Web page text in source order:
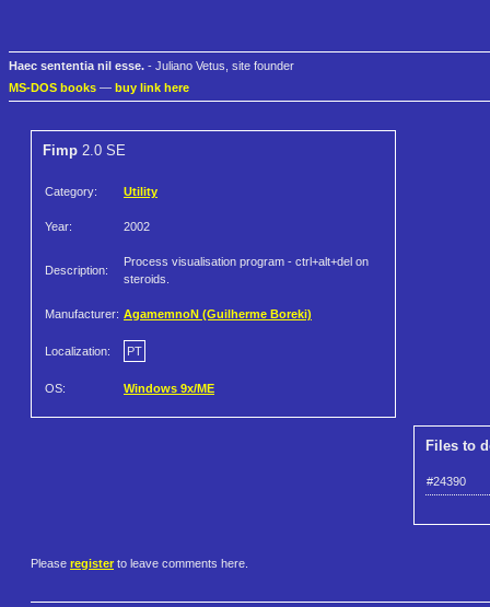
Haec sententia nil esse. - Juliano Vetus, site founder
MS-DOS books — buy link here
Fimp 2.0 SE
Category: Utility
Year: 2002
Description:
Process visualisation program - ctrl+alt+del on
steroids.
Manufacturer: AgamemnoN (Guilherme Boreki)
Localization: PT
OS: Windows 9x/ME
Files to
#24390
Please register to leave comments here.